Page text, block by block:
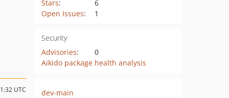
Stars:
6
Open Issues: 1
Security
Advisories:
0
Aikido package health analysis
UTC
dev-main